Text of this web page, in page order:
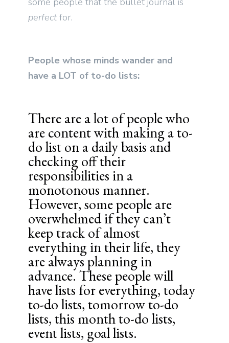
perfectfor.
People whose minds wander and
have a LOT of to-do lists:
There are a lot of people who
are content with making a to-
do list on a daily basis and
checking off their
responsibilities in a
monotonous manner.
However, some people are
overwhelmed if they can’t
keep track of almost
everything in their life, they
are always planning in
advance. These people will
have lists for everything, today
to-do lists, tomorrow to-do
lists, this month to-do lists,
event lists, goal lists.